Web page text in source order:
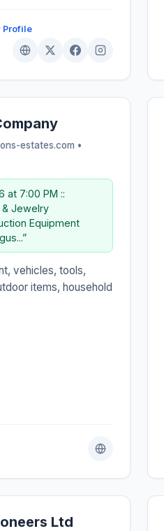
Profile
estates.com •
at 7:00 PM ::
& Jewelry
Equipment
vehicles, tools,
items, household
Ltd